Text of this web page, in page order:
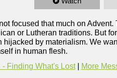
focused that much on
or Lutheran traditions. But
hijacked by materialism. We
in human flesh.
- Finding What's Lost| More